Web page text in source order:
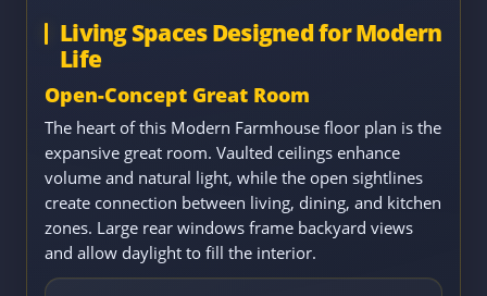
Living Spaces Designed for Modern
Life
Open-Concept Great Room
The heart of this Modern Farmhouse floor plan is the
expansive great room. Vaulted ceilings enhance
volume and natural light, while the open sightlines
create connection between living, dining, and kitchen
zones. Large rear windows frame backyard views
and allow daylight to fill the interior.